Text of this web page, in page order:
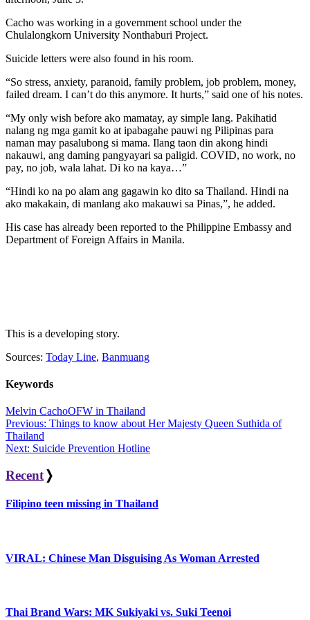
Cacho was working in a government school under the
Chulalongkorn University Nonthaburi Project.
Suicide letters were also found in his room.
“So stress, anxiety, paranoid, family problem, job problem, money,
failed dream. I can’t do this anymore. It hurts,” said one of his notes.
“My only wish before ako mamatay, ay simple lang. Pakihatid
nalang ng mga gamit ko at ipabagahe pauwi ng Pilipinas para
naman may pasalubong si mama. Ilang taon din akong hindi
nakauwi, ang daming pangyayari sa paligid. COVID, no work, no
pay, no job, wala lahat. Di ko na kaya…”
“Hindi ko na po alam ang gagawin ko dito sa Thailand. Hindi na
ako makakain, di manlang ako makauwi sa Pinas,”, he added.
His case has already been reported to the Philippine Embassy and
Department of Foreign Affairs in Manila.
This is a developing story.
Sources: Today Line, Banmuang
Keywords
Melvin CachoOFW in Thailand
Post
navigation
Previous: Things to know about Her Majesty Queen Suthida of
Thailand
Next: Suicide Prevention Hotline
Recent ❭
Filipino teen missing in Thailand
VIRAL: Chinese Man Disguising As Woman Arrested
Thai Brand Wars: MK Sukiyaki vs. Suki Teenoi